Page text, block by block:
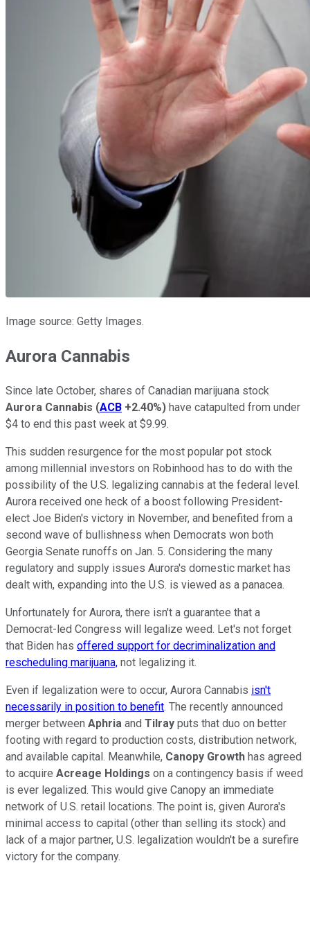
Image source: Getty Images.
Aurora Cannabis
Since late October, shares of Canadian marijuana stock
Aurora Cannabis (ACB +2.40%) have catapulted from under
$4 to end this past week at $9.99.
This sudden resurgence for the most popular pot stock
among millennial investors on Robinhood has to do with the
possibility of the U.S. legalizing cannabis at the federal level.
Aurora received one heck of a boost following President-
elect Joe Biden's victory in November, and benefited from a
second wave of bullishness when Democrats won both
Georgia Senate runoffs on Jan. 5. Considering the many
regulatory and supply issues Aurora's domestic market has
dealt with, expanding into the U.S. is viewed as a panacea.
Unfortunately for Aurora, there isn't a guarantee that a
Democrat-led Congress will legalize weed. Let's not forget
that Biden has offered support for decriminalization and
rescheduling marijuana, not legalizing it.
Even if legalization were to occur, Aurora Cannabis isn't
necessarily in position to benefit. The recently announced
merger between Aphria and Tilray puts that duo on better
footing with regard to production costs, distribution network,
and available capital. Meanwhile, Canopy Growth has agreed
to acquire Acreage Holdings on a contingency basis if weed
is ever legalized. This would give Canopy an immediate
network of U.S. retail locations. The point is, given Aurora's
minimal access to capital (other than selling its stock) and
lack of a major partner, U.S. legalization wouldn't be a surefire
victory for the company.